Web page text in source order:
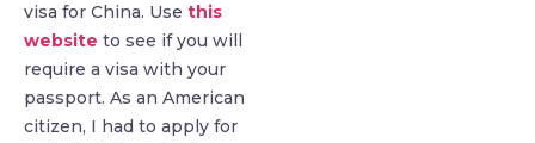
visa for China. Use this
website to see if you will
require a visa with your
passport. As an American
citizen, I had to apply for